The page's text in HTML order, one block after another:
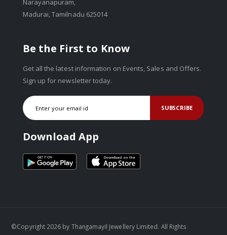
Narayanapuram,
Madurai, Tamilnadu 625014
Be the First to Know
Get all the latest information on Events, Sales and Offers.
Sign up for newsletter today.
SUBSCRIBE
Download App
©Copyright 2026 by Thangamayil Jewellery Limited. All Rights